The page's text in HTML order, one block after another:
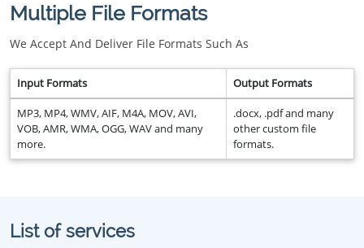
Multiple File Formats
We Accept And Deliver File Formats Such As
Input Formats Output Formats
MP3, MP4, WMV, AIF, M4A, MOV, AVI,
VOB, AMR, WMA, OGG, WAV and many
more.
.docx, .pdf and many
other custom file
formats.
List of services